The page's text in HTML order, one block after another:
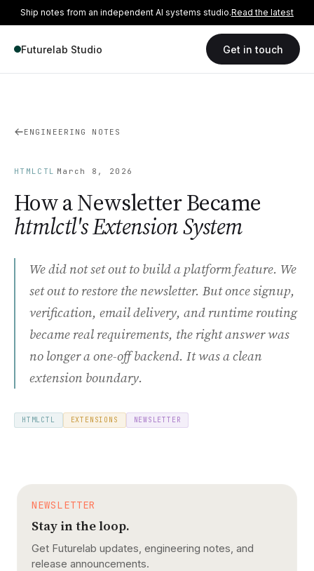
Ship notes from an independent AI systems studio.Read the latest
Futurelab Studio Get in touch
ENGINEERING NOTES
HTMLCTL March 8, 2026
How a Newsletter Became
htmlctl's Extension System
We did not set out to build a platform feature. We
set out to restore the newsletter. But once signup,
verification, email delivery, and runtime routing
became real requirements, the right answer was
no longer a one-off backend. It was a clean
extension boundary.
HTMLCTL EXTENSIONS NEWSLETTER
NEWSLETTER
Stay in the loop.
Get Futurelab updates, engineering notes, and
release announcements.